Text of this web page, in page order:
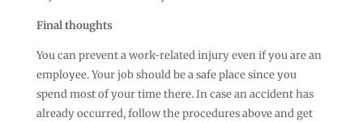
Final thoughts
You can prevent a work-related injury even if you are an
employee. Your job should be a safe place since you
spend most of your time there. In case an accident has
already occurred, follow the procedures above and get